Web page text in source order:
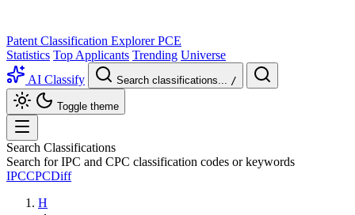
Patent Classification Explorer PCE
Statistics Top Applicants Trending Universe
AI Classify
Search classifications... /
Toggle theme
Search Classifications
Search for IPC and CPC classification codes or keywords
IPCCPCDiff
H